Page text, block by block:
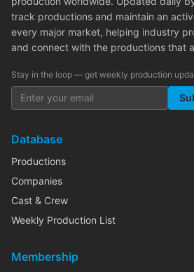
track productions and maintain an
every major market, helping industry
and connect with the productions that
Stay in the loop — get weekly production
Database
Productions
Companies
Cast & Crew
Weekly Production List
Membership